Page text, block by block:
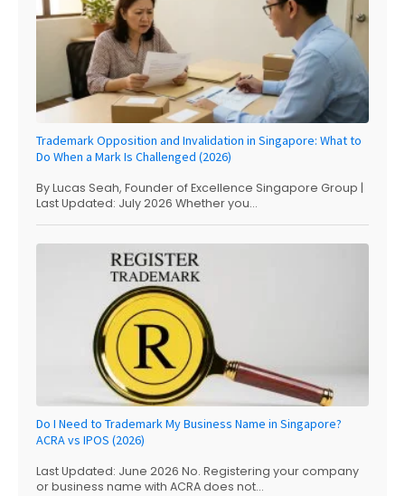
Trademark Opposition and Invalidation in Singapore: What to
Do When a Mark Is Challenged (2026)
By Lucas Seah, Founder of Excellence Singapore Group |
Last Updated: July 2026 Whether you...
Do I Need to Trademark My Business Name in Singapore?
ACRA vs IPOS (2026)
Last Updated: June 2026 No. Registering your company
or business name with ACRA does not...